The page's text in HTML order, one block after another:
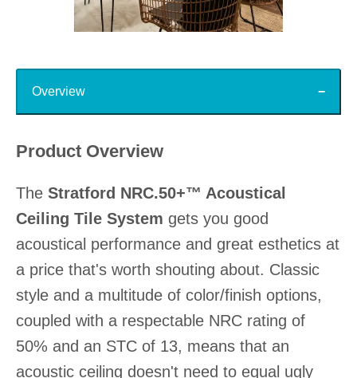
Overview
Product Overview
The Stratford NRC.50+™ Acoustical
Ceiling Tile System gets you good
acoustical performance and great esthetics at
a price that's worth shouting about. Classic
style and a multitude of color/finish options,
coupled with a respectable NRC rating of
50% and an STC of 13, means that an
acoustic ceiling doesn't need to equal ugly